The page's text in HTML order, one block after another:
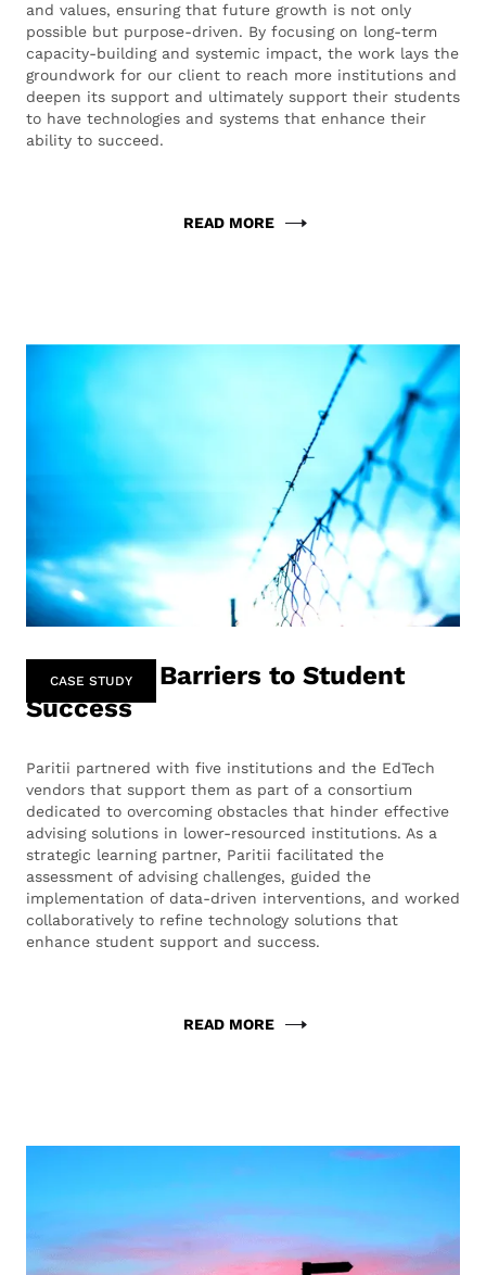
and values, ensuring that future growth is not only
possible but purpose-driven. By focusing on long-term
capacity-building and systemic impact, the work lays the
groundwork for our client to reach more institutions and
deepen its support and ultimately support their students
to have technologies and systems that enhance their
ability to succeed.
READ MORE
CASE STUDY
Removing Barriers to Student
Success
Paritii partnered with five institutions and the EdTech
vendors that support them as part of a consortium
dedicated to overcoming obstacles that hinder effective
advising solutions in lower-resourced institutions. As a
strategic learning partner, Paritii facilitated the
assessment of advising challenges, guided the
implementation of data-driven interventions, and worked
collaboratively to refine technology solutions that
enhance student support and success.
READ MORE